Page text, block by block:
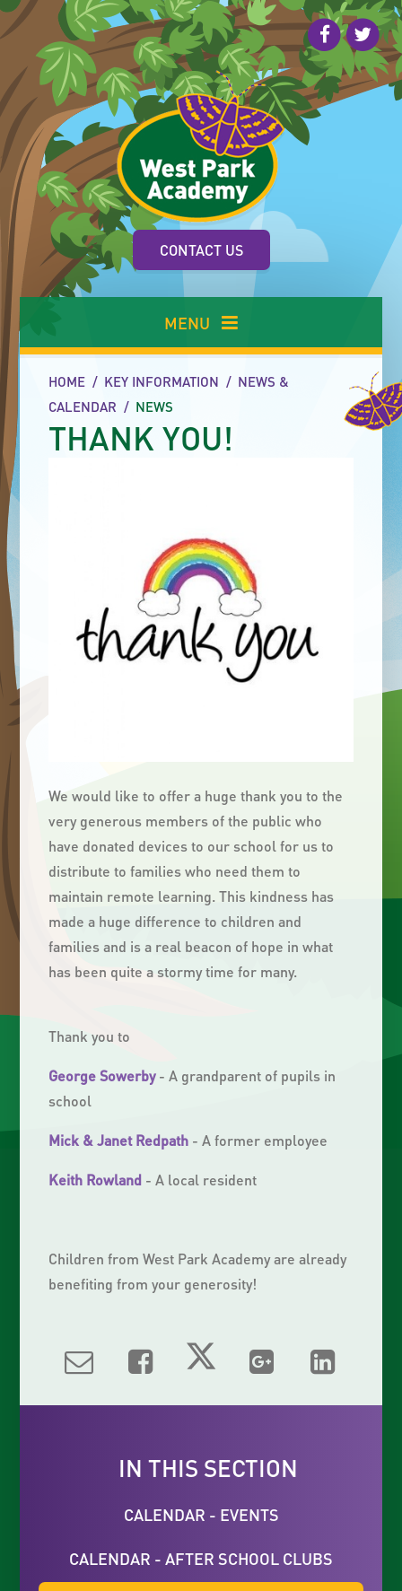
Skip to content ↓
CONTACT US
MENU
HOME / KEY INFORMATION / NEWS &
CALENDAR / NEWS
THANK YOU!
We would like to offer a huge thank you to the
very generous members of the public who
have donated devices to our school for us to
distribute to families who need them to
maintain remote learning. This kindness has
made a huge difference to children and
families and is a real beacon of hope in what
has been quite a stormy time for many.
Thank you to
George Sowerby- A grandparent of pupils in
school
Mick & Janet Redpath - A former employee
Keith Rowland - A local resident
Children from West Park Academy are already
benefiting from your generosity!
IN THIS SECTION
CALENDAR - EVENTS
CALENDAR - AFTER SCHOOL CLUBS